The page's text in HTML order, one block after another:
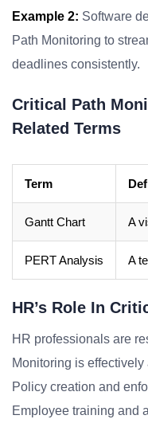
Example 2: Software
Path Monitoring to
deadlines consistently.
Critical Path
Related Terms
Term
Gantt Chart A
PERT Analysis A
HR’s Role In
HR professionals are
Monitoring is
Policy creation and
Employee training and